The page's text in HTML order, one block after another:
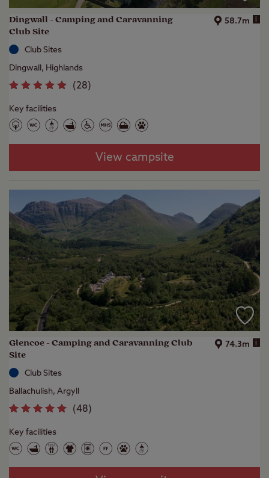
Dingwall - Camping and Caravanning
Club Site
58.7m i
Club Sites
Dingwall, Highlands
(28)
Key facilities
View campsite
Glencoe - Camping and Caravanning Club
Site
74.3m i
Club Sites
Ballachulish, Argyll
(48)
Key facilities